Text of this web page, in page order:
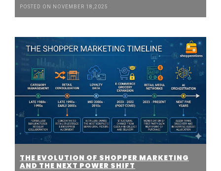
POSTED ON NOVEMBER 18,2025
THE EVOLUTION OF SHOPPER MARKETING
AND THE NEXT POWER SHIFT